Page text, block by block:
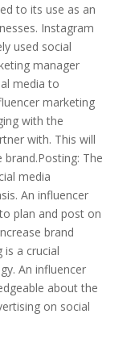
to its use as an
Instagram
used social
manager
media to
marketing
with the
with. This will
The
media
An influencer
plan and post on
brand
is a crucial
An influencer
about the
on social